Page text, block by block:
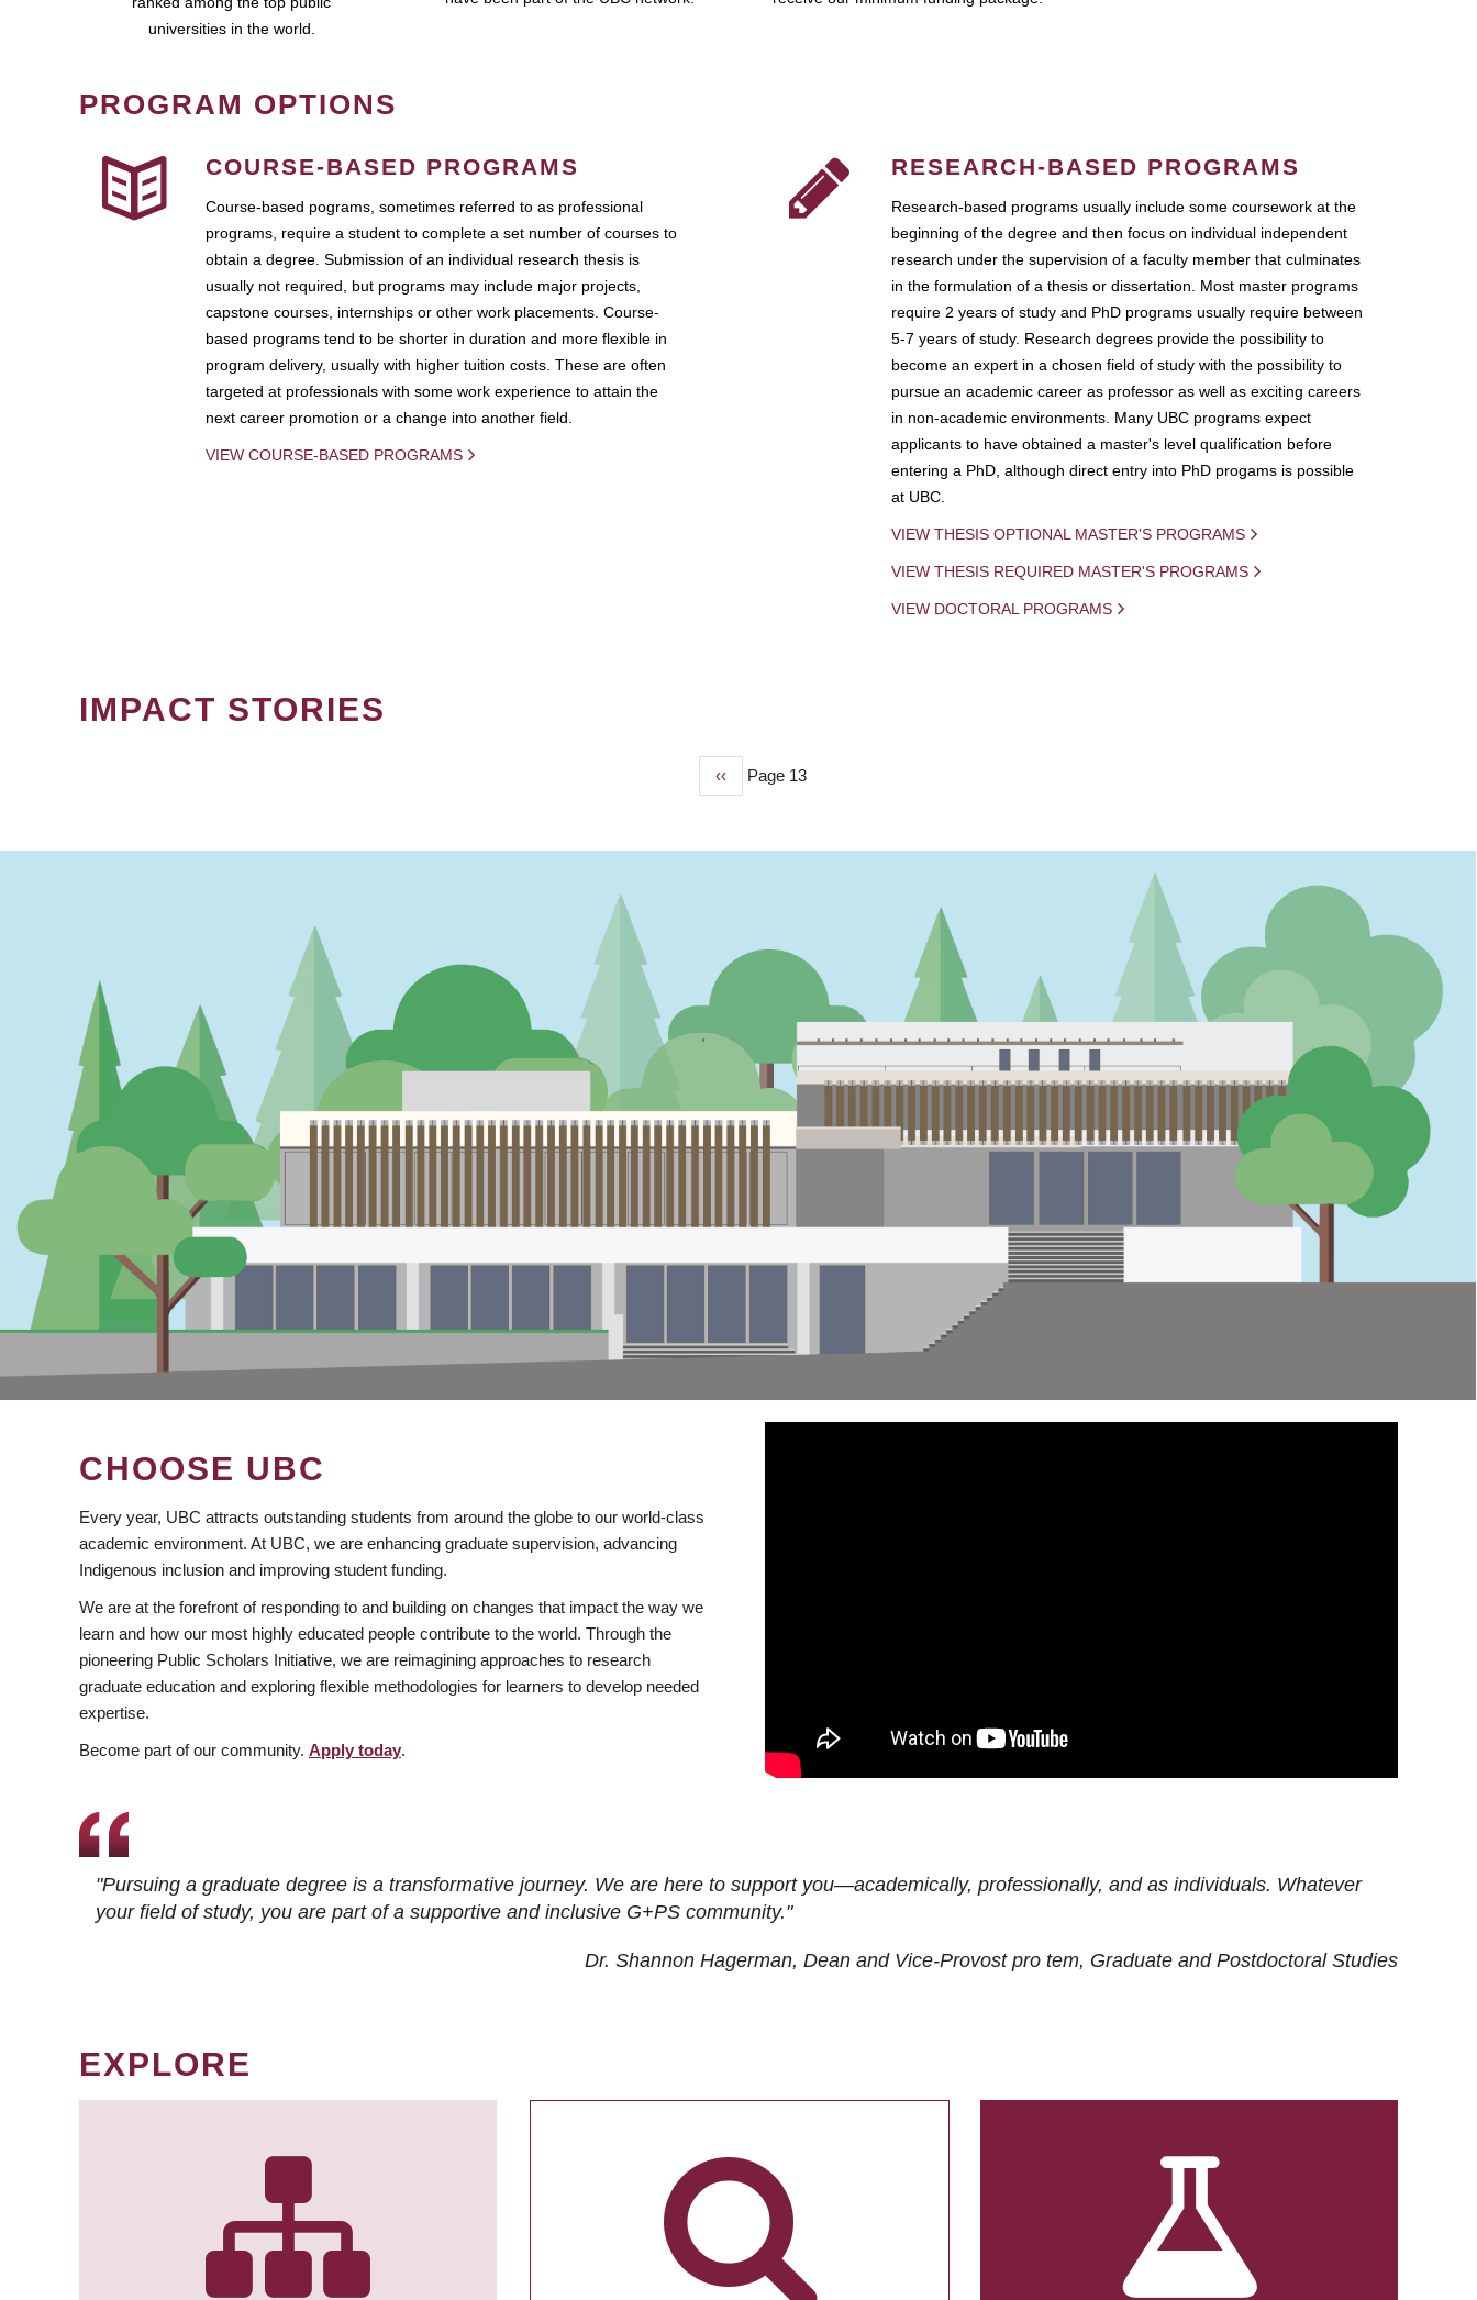
universities in the world.
PROGRAM OPTIONS
COURSE-BASED PROGRAMS
Course-based pograms, sometimes referred to as professional
programs, require a student to complete a set number of courses to
obtain a degree. Submission of an individual research thesis is
usually not required, but programs may include major projects,
capstone courses, internships or other work placements. Course-
based programs tend to be shorter in duration and more flexible in
program delivery, usually with higher tuition costs. These are often
targeted at professionals with some work experience to attain the
next career promotion or a change into another field.
VIEW COURSE-BASED PROGRAMS
RESEARCH-BASED PROGRAMS
Research-based programs usually include some coursework at the
beginning of the degree and then focus on individual independent
research under the supervision of a faculty member that culminates
in the formulation of a thesis or dissertation. Most master programs
require 2 years of study and PhD programs usually require between
5-7 years of study. Research degrees provide the possibility to
become an expert in a chosen field of study with the possibility to
pursue an academic career as professor as well as exciting careers
in non-academic environments. Many UBC programs expect
applicants to have obtained a master's level qualification before
entering a PhD, although direct entry into PhD progams is possible
at UBC.
VIEW THESIS OPTIONAL MASTER'S PROGRAMS
VIEW THESIS REQUIRED MASTER'S PROGRAMS
VIEW DOCTORAL PROGRAMS
IMPACT STORIES
Previous
‹‹ Page 13
CHOOSE UBC
Every year, UBC attracts outstanding students from around the globe to our world-class
academic environment. At UBC, we are enhancing graduate supervision, advancing
Indigenous inclusion and improving student funding.
We are at the forefront of responding to and building on changes that impact the way we
learn and how our most highly educated people contribute to the world. Through the
pioneering Public Scholars Initiative, we are reimagining approaches to research
graduate education and exploring flexible methodologies for learners to develop needed
expertise.
Become part of our community. Apply today.
"Pursuing a graduate degree is a transformative journey. We are here to support you—academically, professionally, and as individuals. Whatever
your field of study, you are part of a supportive and inclusive G+PS community."
Dr. Shannon Hagerman, Dean and Vice-Provost pro tem, Graduate and Postdoctoral Studies
EXPLORE